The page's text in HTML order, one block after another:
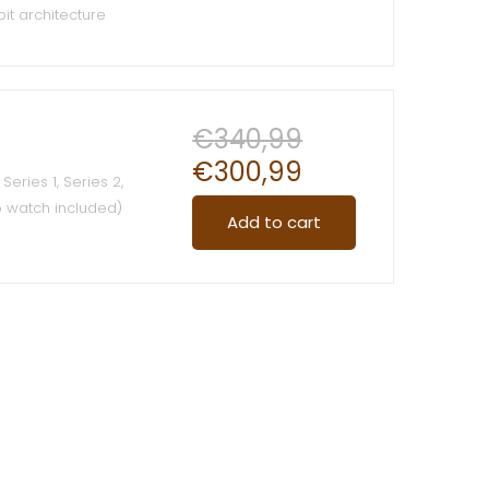
architecture
1, Series 2,
watch included)
€340,99
€300,99
Add to cart